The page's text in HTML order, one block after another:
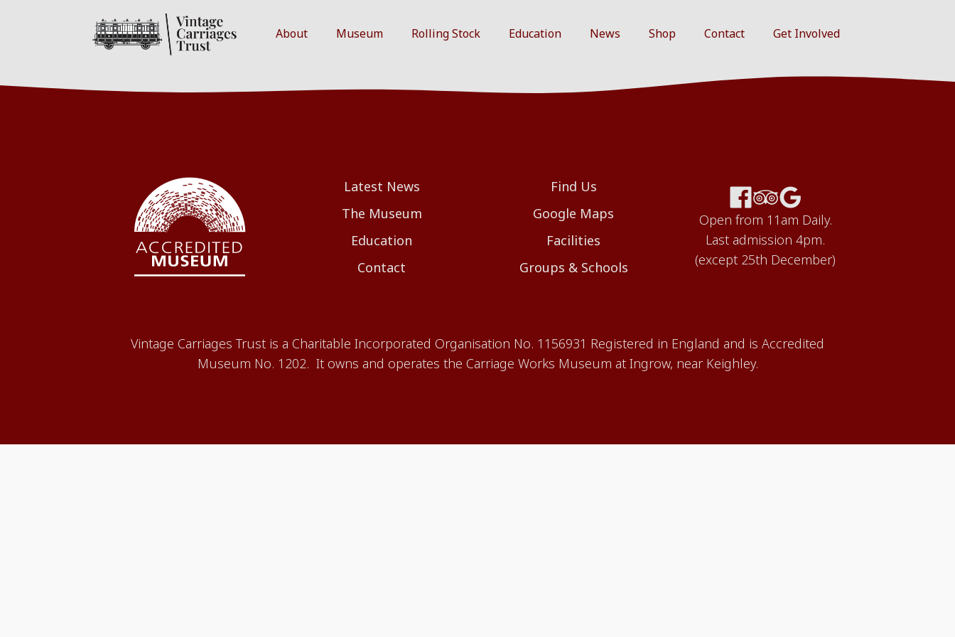
About Museum Rolling Stock Education News Shop Contact Get Involved
Latest News
The Museum
Education
Contact
Find Us
Google Maps
Facilities
Groups & Schools
Open from 11am Daily.
Last admission 4pm.
(except 25th December)
Vintage Carriages Trust is a Charitable Incorporated Organisation No. 1156931 Registered in England and is Accredited
Museum No. 1202. It owns and operates the Carriage Works Museum at Ingrow, near Keighley.